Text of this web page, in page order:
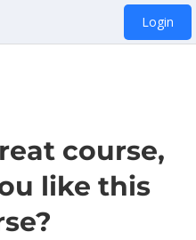
Login
course,
like this